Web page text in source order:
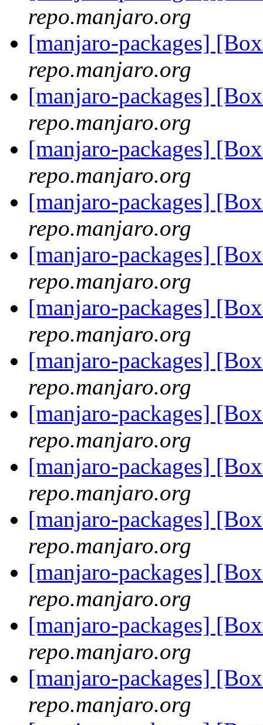
repo.manjaro.org
[manjaro-packages]
repo.manjaro.org
[manjaro-packages]
repo.manjaro.org
[manjaro-packages]
repo.manjaro.org
[manjaro-packages]
repo.manjaro.org
[manjaro-packages]
repo.manjaro.org
[manjaro-packages]
repo.manjaro.org
[manjaro-packages]
repo.manjaro.org
[manjaro-packages]
repo.manjaro.org
[manjaro-packages]
repo.manjaro.org
[manjaro-packages]
repo.manjaro.org
[manjaro-packages]
repo.manjaro.org
[manjaro-packages]
repo.manjaro.org
[manjaro-packages]
repo.manjaro.org